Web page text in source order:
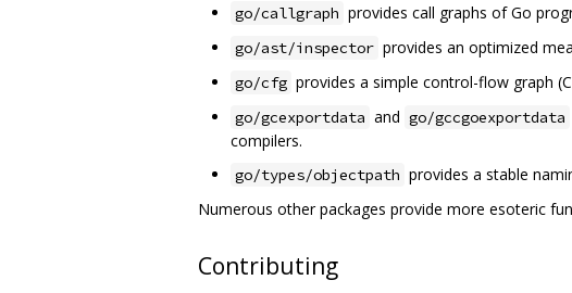
go/callgraph provides call graphs of Go
go/ast/inspector provides an optimized
go/cfg provides a simple control-flow graph
go/gcexportdata and go/gccgoexportdata
compilers.
go/types/objectpath provides a stable
Numerous other packages provide more esoteric
Contributing